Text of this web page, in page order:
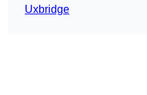
Uxbridge